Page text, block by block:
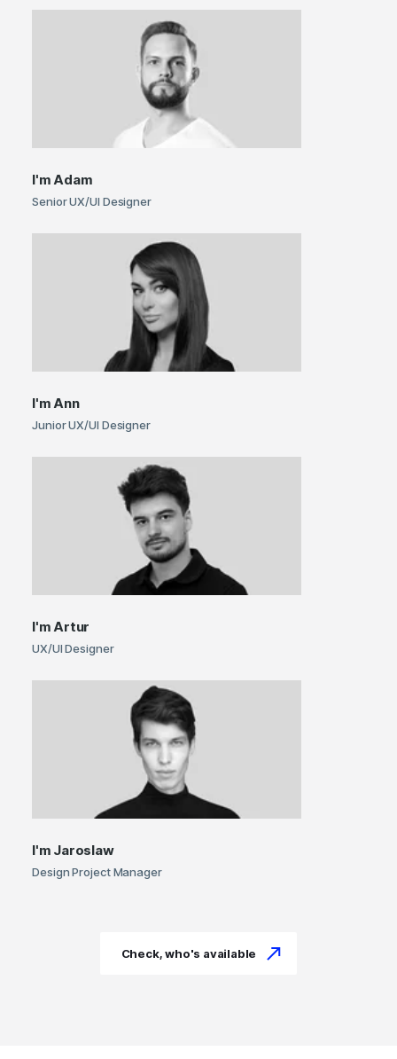
I'mAdam
Senior UX/UI Designer
I'mAnn
Junior UX/UI Designer
I'mArtur
UX/UI Designer
I'm Jaroslaw
Design Project Manager
Check, who's available